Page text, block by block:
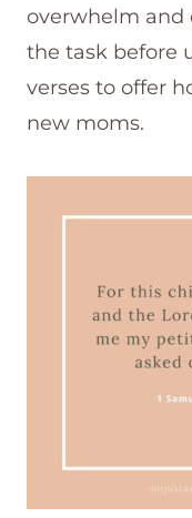
overwhelm and
the task before
verses to offer
new moms.